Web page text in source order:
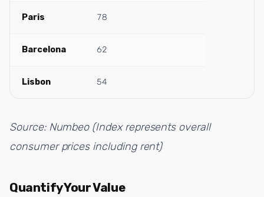
Paris 78
Barcelona 62
Lisbon 54
Source: Numbeo (Index represents overall
consumer prices including rent)
Quantify Your Value